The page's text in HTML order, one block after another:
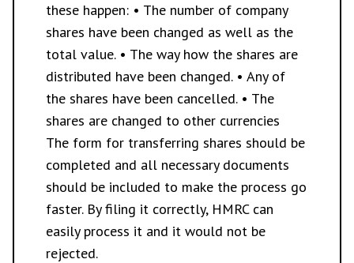
these happen: • The number of company
shares have been changed as well as the
total value. • The way how the shares are
distributed have been changed. • Any of
the shares have been cancelled. • The
shares are changed to other currencies
The form for transferring shares should be
completed and all necessary documents
should be included to make the process go
faster. By filing it correctly, HMRC can
easily process it and it would not be
rejected.